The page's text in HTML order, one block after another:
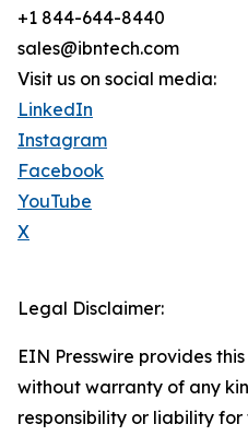
+1 844-644-8440
sales@ibntech.com
Visit us on social media:
LinkedIn
Instagram
Facebook
YouTube
X
Legal Disclaimer:
EIN Presswire provides
without warranty of any
responsibility or liability